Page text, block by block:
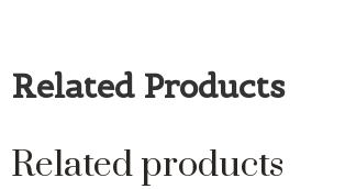
Related Products
Related products